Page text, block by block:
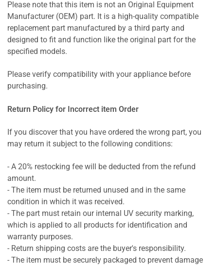
Please note that this item is not an Original Equipment
Manufacturer (OEM) part. It is a high-quality compatible
replacement part manufactured by a third party and
designed to fit and function like the original part for the
specified models.
Please verify compatibility with your appliance before
purchasing.
Return Policy for Incorrect item Order
If you discover that you have ordered the wrong part, you
may return it subject to the following conditions:
- A 20% restocking fee will be deducted from the refund
amount.
- The item must be returned unused and in the same
condition in which it was received.
- The part must retain our internal UV security marking,
which is applied to all products for identification and
warranty purposes.
- Return shipping costs are the buyer's responsibility.
- The item must be securely packaged to prevent damage